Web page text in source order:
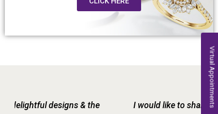
I would like to share my experience with Raja
Virtual Appointments